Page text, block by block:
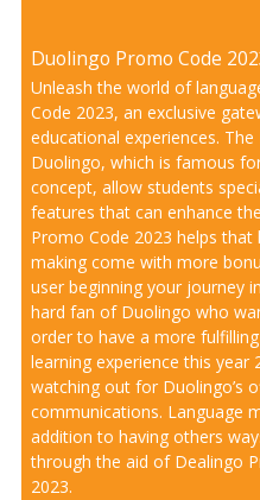
Duolingo Promo Code
Unleash the world of
Code 2023, an exclusive
educational experiences.
Duolingo, which is famous
concept, allow students
features that can enhance
Promo Code 2023 helps
making come with more
user beginning your journey
hard fan of Duolingo who
order to have a more
learning experience this
watching out for Duolingo’s
communications. Language
addition to having others
through the aid of Dealingo
2023.